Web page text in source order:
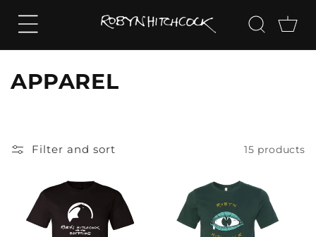
CONTENT
Cart
C
APPAREL
Filter and sort 15 products